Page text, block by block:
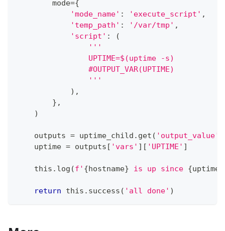
        mode
={
'mode_name' : 'execute_script' ,
'temp_path' : '/var/tmp' ,
'script' :
(
'''
                UPTIME=$(uptime -s)
                #OUTPUT_VAR(UPTIME)
                '''
) ,
} ,
)
    outputs
= uptime_child . get ( 'output_value'
    uptime
= outputs [ 'vars' ] [ 'UPTIME' ]
    this
. log (f' {hostname} is up since {uptime
return this . success ( 'all done' )